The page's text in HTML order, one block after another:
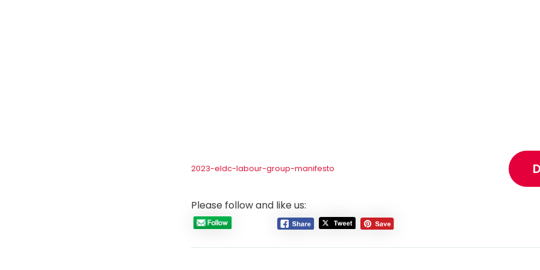
2023-eldc-labour-group-manifesto
Please follow and like us: